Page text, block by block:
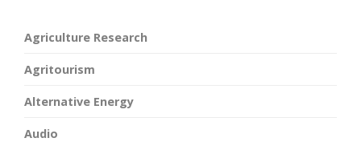
Agriculture Research
Agritourism
Alternative Energy
Audio